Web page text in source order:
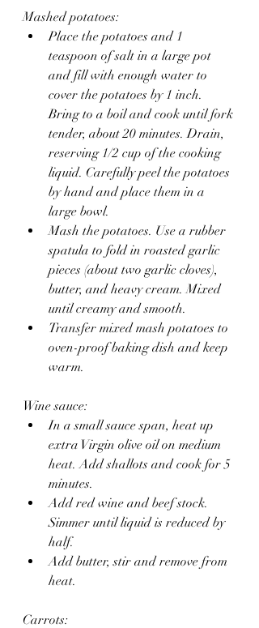
Mashed potatoes:
Place the potatoes and 1
teaspoon of salt in a large pot
and fill with enough water to
cover the potatoes by 1 inch.
Bring to a boil and cook until fork
tender, about 20 minutes. Drain,
reserving 1/2 cup of the cooking
liquid. Carefully peel the potatoes
by hand and place them in a
large bowl.
Mash the potatoes. Use a rubber
spatula to fold in roasted garlic
pieces (about two garlic cloves),
butter, and heavy cream. Mixed
until creamy and smooth.
Transfer mixed mash potatoes to
oven-proof baking dish and keep
warm.
Wine sauce:
In a small sauce span, heat up
extra Virgin olive oil on medium
heat. Add shallots and cook for 5
minutes.
Add red wine and beef stock.
Simmer until liquid is reduced by
half.
Add butter, stir and remove from
heat.
Carrots: